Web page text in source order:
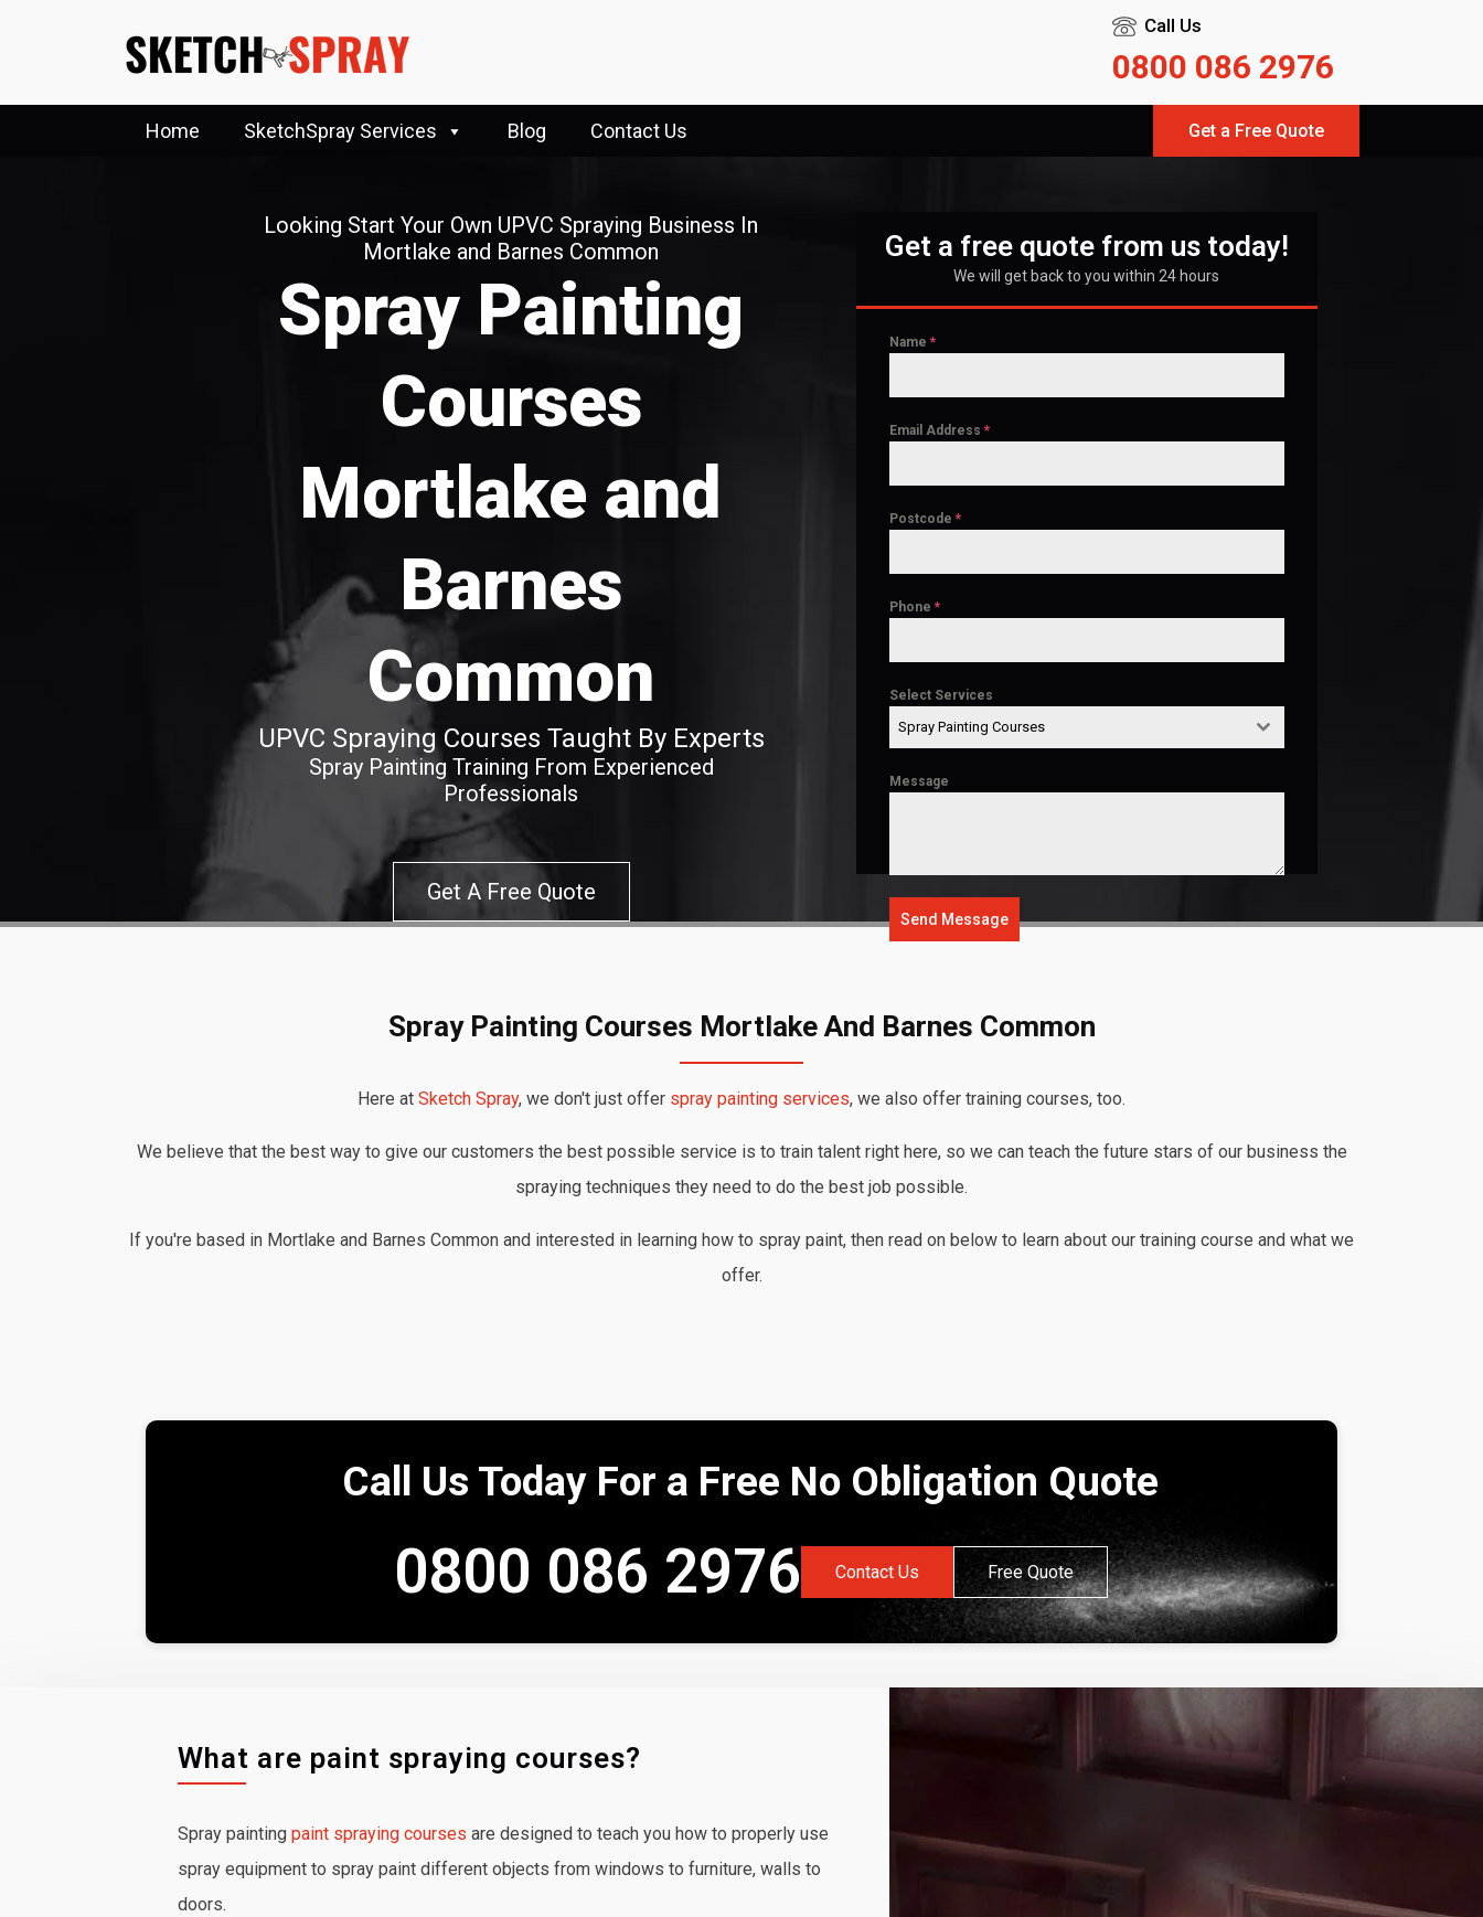
Call Us
0800 086 2976
Home SketchSpray Services Blog Contact Us Get a Free Quote
Looking Start Your Own UPVC Spraying Business In
Mortlake and Barnes Common
Spray Painting
Courses
Mortlake and
Barnes
Common
UPVC Spraying Courses Taught By Experts
Spray Painting Training From Experienced
Professionals
Get A Free Quote
Get a free quote from us today!
We will get back to you within 24 hours
Name*
Email Address*
Postcode*
Phone*
Select Services
Spray Painting Courses
Message
Send Message
Spray Painting Courses Mortlake And Barnes Common
Here at Sketch Spray, we don't just offer spray painting services, we also offer training courses, too.
We believe that the best way to give our customers the best possible service is to train talent right here, so we can teach the future stars of our business the
spraying techniques they need to do the best job possible.
If you're based in Mortlake and Barnes Common and interested in learning how to spray paint, then read on below to learn about our training course and what we
offer.
Call Us Today For a Free No Obligation Quote
0800 086 2976 Contact Us Free Quote
What are paint spraying courses?
Spray paintingpaint spraying courses are designed to teach you how to properly use
spray equipment to spray paint different objects from windows to furniture, walls to
doors.